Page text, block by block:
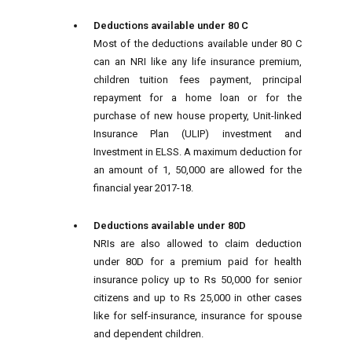
Deductions available under 80 C
Most of the deductions available under 80 C
can an NRI like any life insurance premium,
children tuition fees payment, principal
repayment for a home loan or for the
purchase of new house property, Unit-linked
Insurance Plan (ULIP) investment and
Investment in ELSS. A maximum deduction for
an amount of 1, 50,000 are allowed for the
financial year 2017-18.
Deductions available under 80D
NRIs are also allowed to claim deduction
under 80D for a premium paid for health
insurance policy up to Rs 50,000 for senior
citizens and up to Rs 25,000 in other cases
like for self-insurance, insurance for spouse
and dependent children.